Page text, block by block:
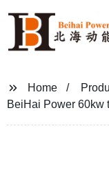
Home
BeiHai Power 60kw